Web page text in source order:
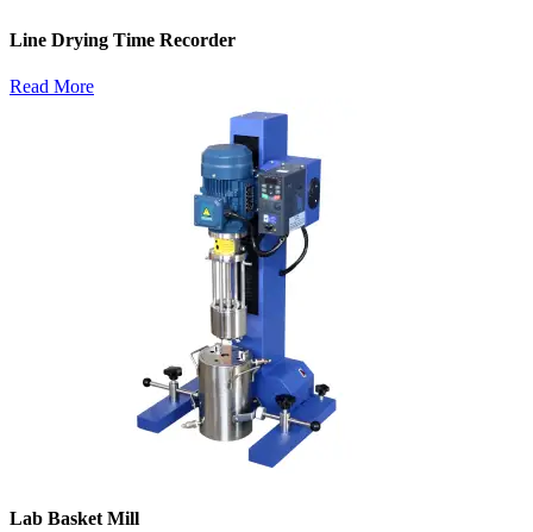
Line Drying Time Recorder
Read More
Lab Basket Mill